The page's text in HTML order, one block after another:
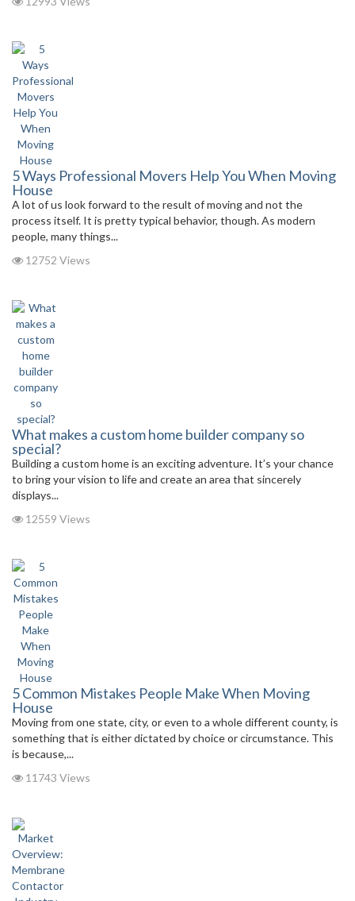
5 Ways Professional Movers Help You When Moving
House
A lot of us look forward to the result of moving and not the
process itself. It is pretty typical behavior, though. As modern
people, many things...
12752 Views
What makes a custom home builder company so
special?
Building a custom home is an exciting adventure. It’s your chance
to bring your vision to life and create an area that sincerely
displays...
12559 Views
5 Common Mistakes People Make When Moving
House
Moving from one state, city, or even to a whole different county, is
something that is either dictated by choice or circumstance. This
is because,...
11743 Views